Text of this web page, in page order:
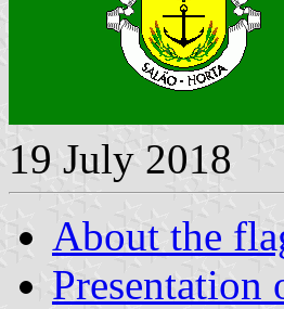
19 July 2018
About the
Presentation